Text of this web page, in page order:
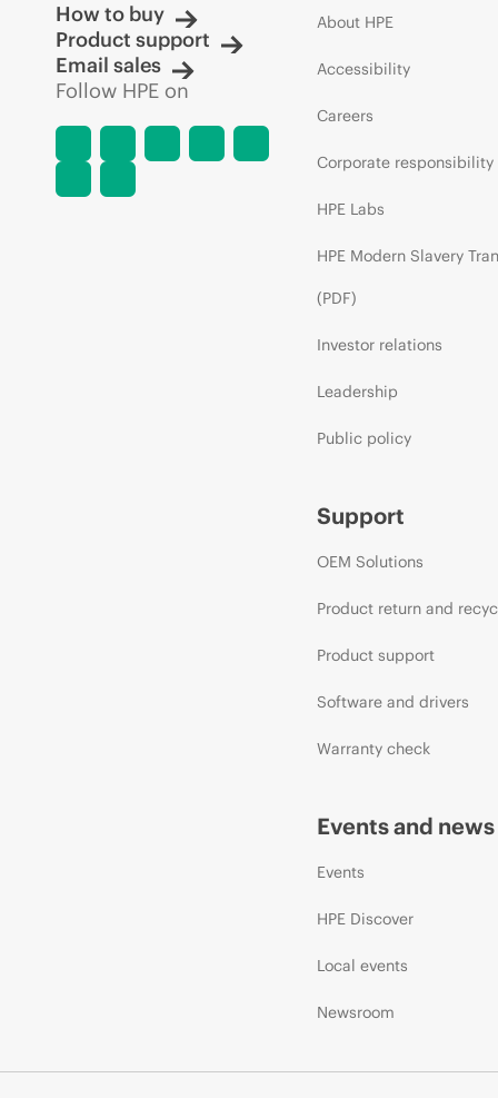
How to buy
Product support
Email sales
Follow HPE on
About HPE
Accessibility
Careers
Corporate responsibility
HPE Labs
HPE Modern Slavery
(PDF)
Investor relations
Leadership
Public policy
Support
OEM Solutions
Product return and
Product support
Software and drivers
Warranty check
Events and news
Events
HPE Discover
Local events
Newsroom